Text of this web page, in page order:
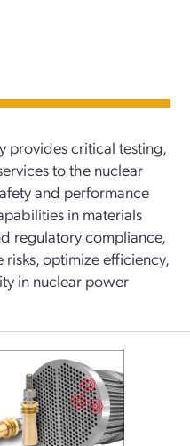
provides critical testing,
to the nuclear
and performance
in materials
regulatory compliance,
risks, optimize efficiency,
in nuclear power